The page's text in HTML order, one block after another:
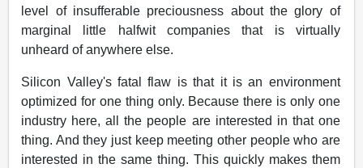
level of insufferable preciousness about the glory of
marginal little halfwit companies that is virtually
unheard of anywhere else.
Silicon Valley's fatal flaw is that it is an environment
optimized for one thing only. Because there is only one
industry here, all the people are interested in that one
thing. And they just keep meeting other people who are
interested in the same thing. This quickly makes them